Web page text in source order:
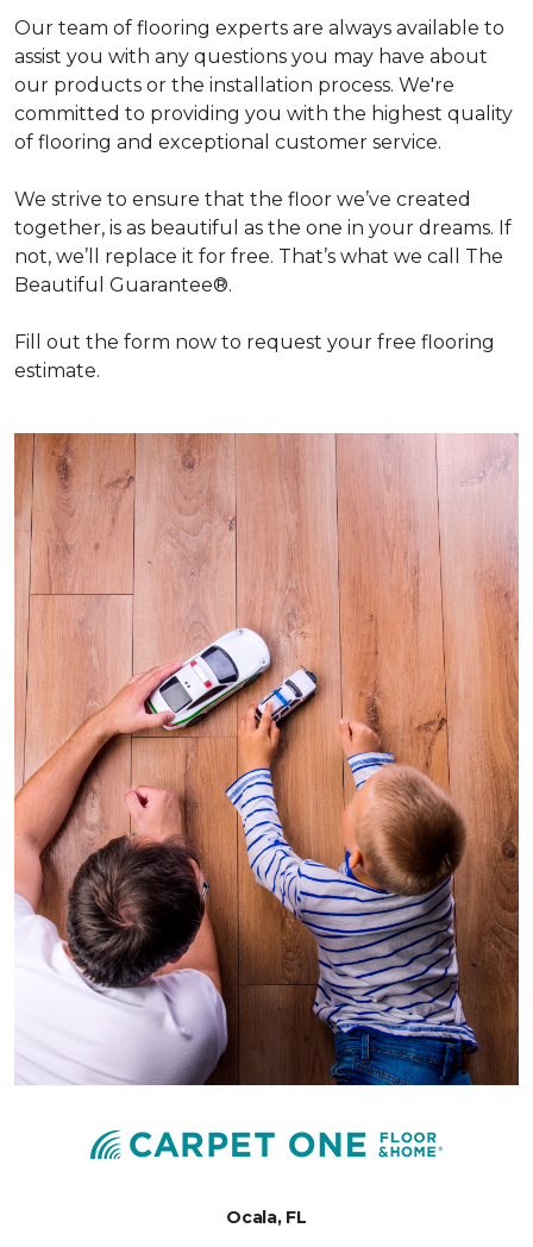
Our team of flooring experts are always available to
assist you with any questions you may have about
our products or the installation process. We're
committed to providing you with the highest quality
of flooring and exceptional customer service.
We strive to ensure that the floor we’ve created
together, is as beautiful as the one in your dreams. If
not, we’ll replace it for free. That’s what we call The
Beautiful Guarantee®.
Fill out the form now to request your free flooring
estimate.
Ocala, FL